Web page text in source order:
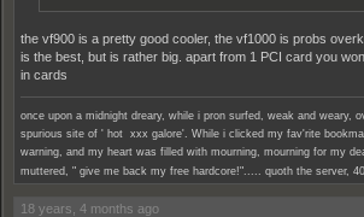
the vf900 is a pretty good cooler, the vf1000 is probs
is the best, but is rather big. apart from 1 PCI card you
in cards
once upon a midnight dreary, while i pron surfed, weak and weary,
spurious site of ' hot xxx galore'. While i clicked my fav'rite
warning, and my heart was filled with mourning, mourning for my
muttered, " give me back my free hardcore!"..... quoth the server,
18 years, 4 months ago